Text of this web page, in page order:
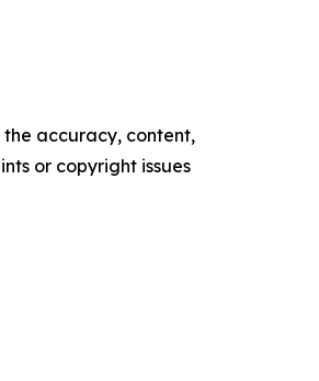
accuracy, content,
or copyright issues